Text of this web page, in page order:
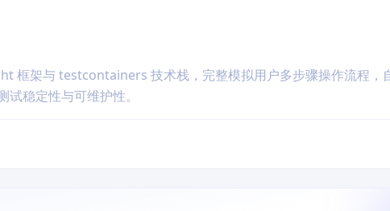
框架与 testcontainers 技术栈，完整模拟用户多步骤操作流程，
稳定性与可维护性。